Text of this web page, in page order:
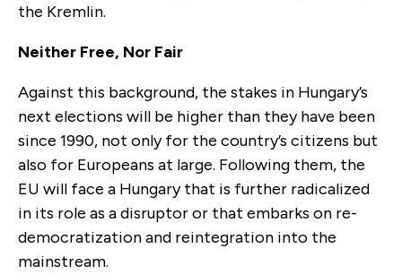
the Kremlin.
Neither Free, Nor Fair
Against this background, the stakes in Hungary’s
next elections will be higher than they have been
since 1990, not only for the country’s citizens but
also for Europeans at large. Following them, the
EU will face a Hungary that is further radicalized
in its role as a disruptor or that embarks on re-
democratization and reintegration into the
mainstream.